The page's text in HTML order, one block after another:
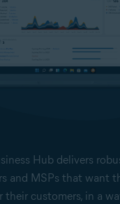
Hub delivers
and MSPs that want
customers, in a